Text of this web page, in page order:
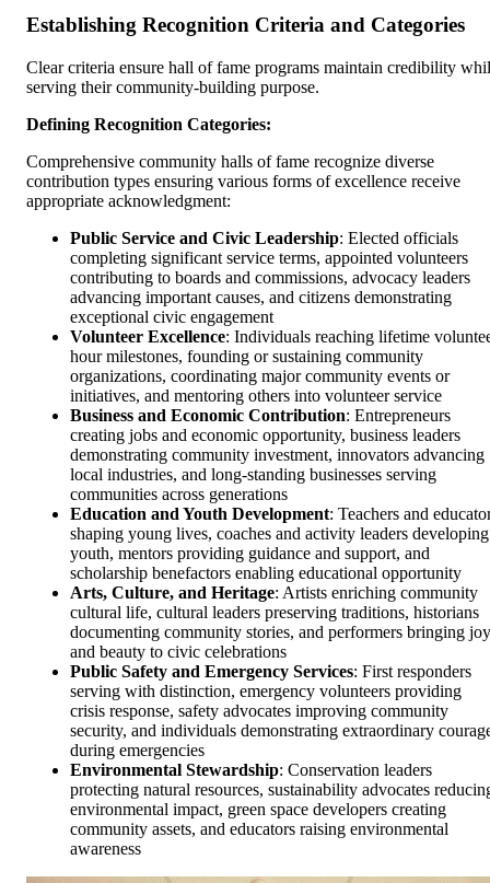
Establishing Recognition Criteria and Categories
Clear criteria ensure hall of fame programs maintain credibility
serving their community-building purpose.
Defining Recognition Categories:
Comprehensive community halls of fame recognize diverse
contribution types ensuring various forms of excellence receive
appropriate acknowledgment:
Public Service and Civic Leadership: Elected officials
completing significant service terms, appointed volunteers
contributing to boards and commissions, advocacy leaders
advancing important causes, and citizens demonstrating
exceptional civic engagement
Volunteer Excellence: Individuals reaching lifetime
hour milestones, founding or sustaining community
organizations, coordinating major community events or
initiatives, and mentoring others into volunteer service
Business and Economic Contribution: Entrepreneurs
creating jobs and economic opportunity, business leaders
demonstrating community investment, innovators advancing
local industries, and long-standing businesses serving
communities across generations
Education and Youth Development: Teachers and
shaping young lives, coaches and activity leaders developing
youth, mentors providing guidance and support, and
scholarship benefactors enabling educational opportunity
Arts, Culture, and Heritage: Artists enriching community
cultural life, cultural leaders preserving traditions, historians
documenting community stories, and performers bringing joy
and beauty to civic celebrations
Public Safety and Emergency Services: First responders
serving with distinction, emergency volunteers providing
crisis response, safety advocates improving community
security, and individuals demonstrating extraordinary
during emergencies
Environmental Stewardship: Conservation leaders
protecting natural resources, sustainability advocates
environmental impact, green space developers creating
community assets, and educators raising environmental
awareness